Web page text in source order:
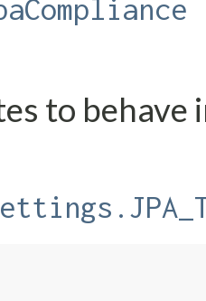
to behave